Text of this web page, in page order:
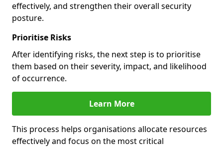
effectively, and strengthen their overall security
posture.
Prioritise Risks
After identifying risks, the next step is to prioritise
them based on their severity, impact, and likelihood
of occurrence.
Learn More
This process helps organisations allocate resources
effectively and focus on the most critical